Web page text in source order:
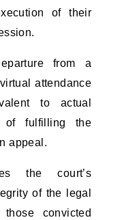
of their
from a
attendance
to actual
of fulfilling the
appeal.
the court’s
of the legal
convicted